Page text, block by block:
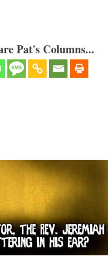
Pat's Columns...